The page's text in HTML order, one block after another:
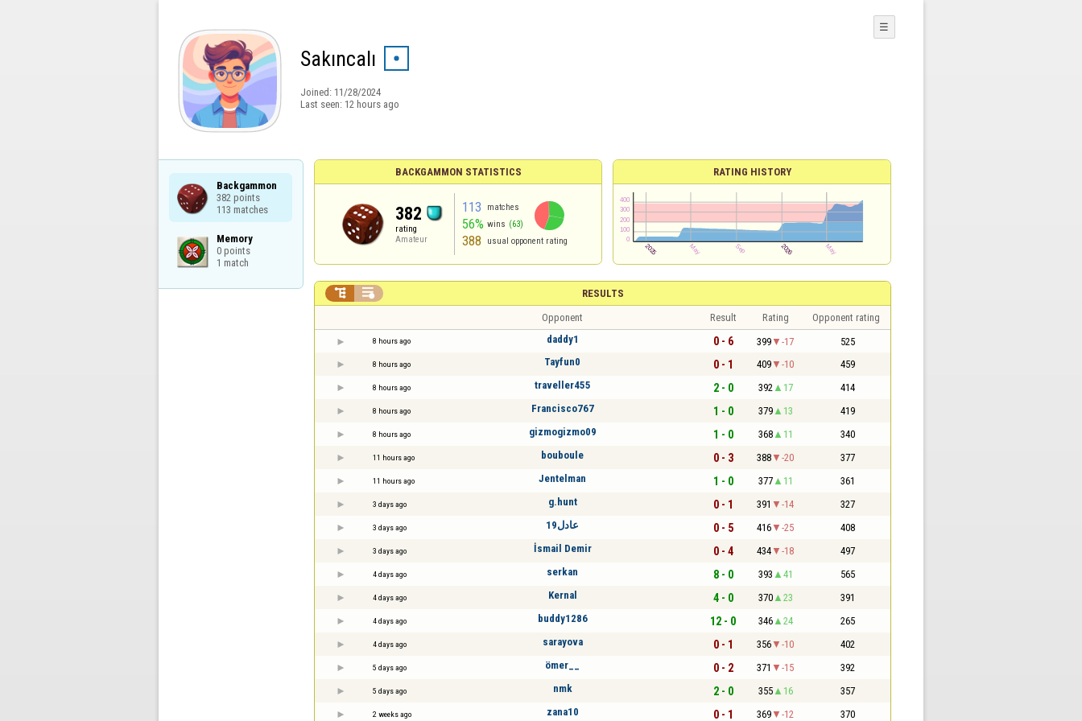
Sakıncalı
Joined: 11/28/2024
Last seen: 12 hours ago
☰
Backgammon
382 points
113 matches
Memory
0 points
1 match
BACKGAMMON STATISTICS
382
rating
Amateur
113 matches
56% wins (63)
388 usual opponent rating
RATING HISTORY
RESULTS
 
Opponent Result Rating Opponent rating
8 hours ago daddy1 0 - 6 399 -17 525
8 hours ago Tayfun0 0 - 1 409 -10 459
8 hours ago traveller455 2 - 0 392 17 414
8 hours ago Francisco767 1 - 0 379 13 419
8 hours ago gizmogizmo09 1 - 0 368 11 340
11 hours ago bouboule 0 - 3 388 -20 377
11 hours ago Jentelman 1 - 0 377 11 361
3 days ago g.hunt 0 - 1 391 -14 327
3 days ago عادل19 0 - 5 416 -25 408
3 days ago İsmail Demir 0 - 4 434 -18 497
4 days ago serkan 8 - 0 393 41 565
4 days ago Kernal 4 - 0 370 23 391
4 days ago buddy1286 12 - 0 346 24 265
4 days ago sarayova 0 - 1 356 -10 402
5 days ago ömer__ 0 - 2 371 -15 392
5 days ago nmk 2 - 0 355 16 357
2 weeks ago zana10 0 - 1 369 -12 370